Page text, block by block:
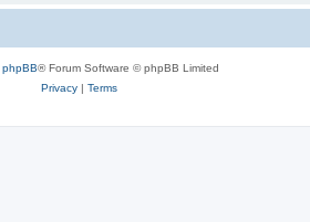
phpBB® Forum Software © phpBB Limited
Privacy| Terms